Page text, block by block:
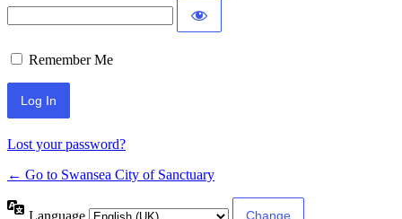
Remember Me
Lost your password?
← Go to Swansea City of Sanctuary
Language